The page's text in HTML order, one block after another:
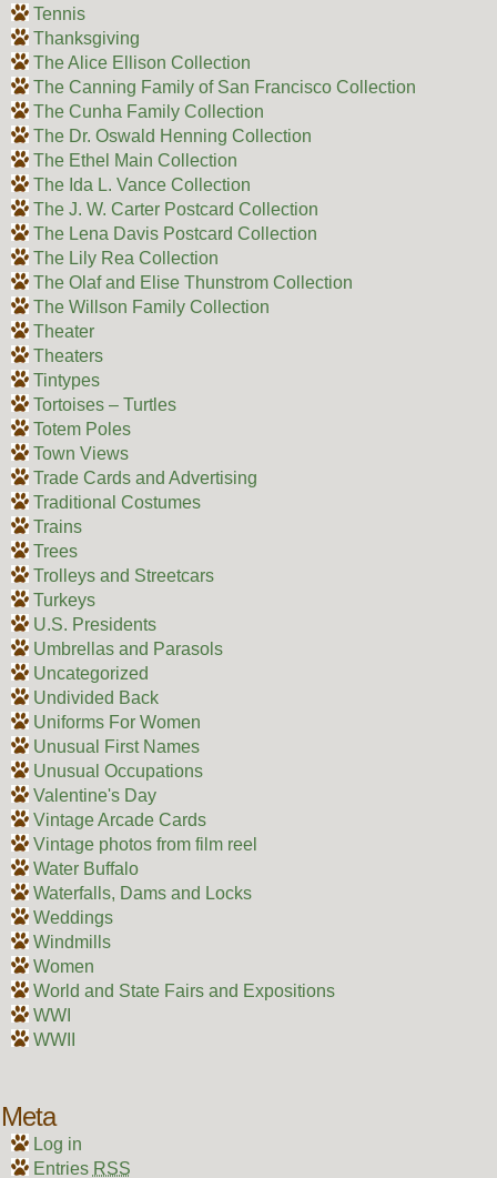
Tennis
Thanksgiving
The Alice Ellison Collection
The Canning Family of San Francisco Collection
The Cunha Family Collection
The Dr. Oswald Henning Collection
The Ethel Main Collection
The Ida L. Vance Collection
The J. W. Carter Postcard Collection
The Lena Davis Postcard Collection
The Lily Rea Collection
The Olaf and Elise Thunstrom Collection
The Willson Family Collection
Theater
Theaters
Tintypes
Tortoises – Turtles
Totem Poles
Town Views
Trade Cards and Advertising
Traditional Costumes
Trains
Trees
Trolleys and Streetcars
Turkeys
U.S. Presidents
Umbrellas and Parasols
Uncategorized
Undivided Back
Uniforms For Women
Unusual First Names
Unusual Occupations
Valentine's Day
Vintage Arcade Cards
Vintage photos from film reel
Water Buffalo
Waterfalls, Dams and Locks
Weddings
Windmills
Women
World and State Fairs and Expositions
WWI
WWII
Meta
Log in
Entries RSS